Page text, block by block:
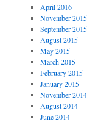
April 2016
November 2015
September 2015
August 2015
May 2015
March 2015
February 2015
January 2015
November 2014
August 2014
June 2014